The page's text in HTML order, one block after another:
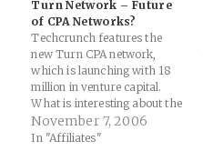
Turn Network – Future
of CPA Networks?
Techcrunch features the
new Turn CPA network,
which is launching with 18
million in venture capital.
What is interesting about the
new network is its approach
on CPA and a growing trend
November 7, 2006
In "Affiliates"